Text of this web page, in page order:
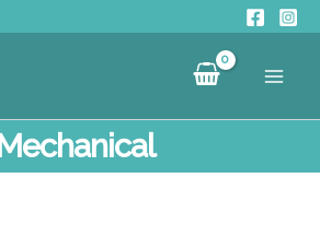
Mechanical